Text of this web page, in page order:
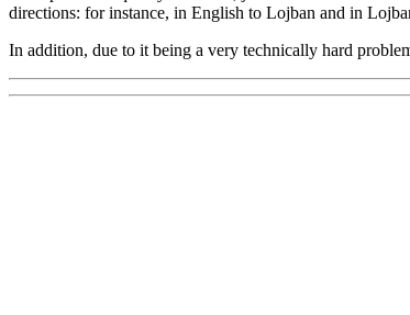
directions: for instance, in English to Lojban and in
In addition, due to it being a very technically hard